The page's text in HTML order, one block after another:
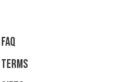
faq
Terms